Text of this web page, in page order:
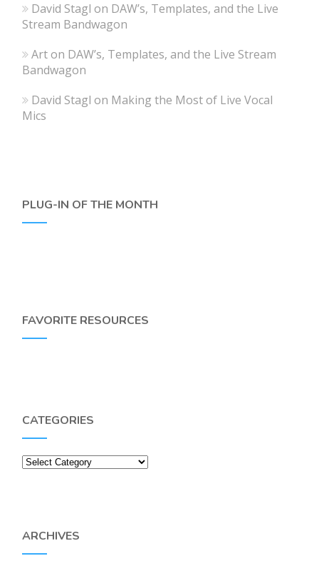
David Stagl on DAW’s, Templates, and the Live
Stream Bandwagon
Arton DAW’s, Templates, and the Live Stream
Bandwagon
David Stagl on Making the Most of Live Vocal
Mics
PLUG-IN OF THE MONTH
FAVORITE RESOURCES
CATEGORIES
Categories
ARCHIVES